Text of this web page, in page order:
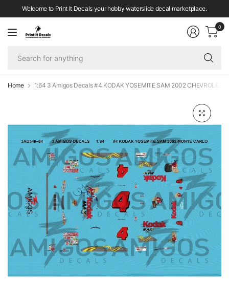
Welcome to Print It Decals your hobby waterslide decal marketplace.
0
Home 1:64 3 Amigos Decals #4 KODAK YOSEMITE SAM 2002 CHEVROLET